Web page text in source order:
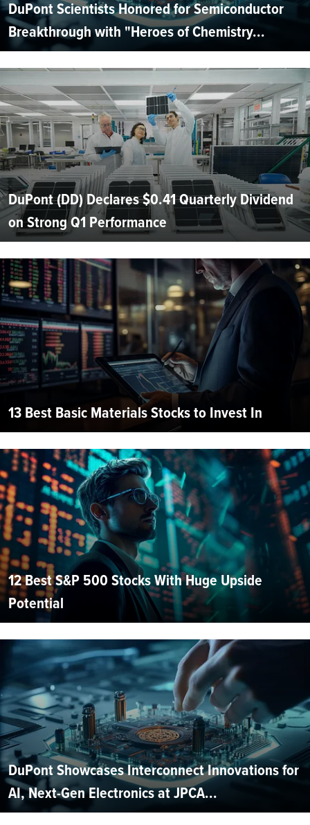
DuPont Scientists Honored for Semiconductor
Breakthrough with "Heroes of Chemistry...
DuPont (DD) Declares $0.41 Quarterly Dividend
on Strong Q1 Performance
13 Best Basic Materials Stocks to Invest In
12 Best S&P 500 Stocks With Huge Upside
Potential
DuPont Showcases Interconnect Innovations for
AI, Next-Gen Electronics at JPCA...